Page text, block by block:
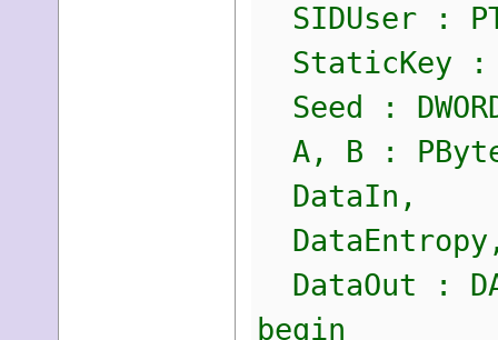
SIDUser :
StaticKey :
Seed :
A, B :
DataIn,
DataOut :
begin